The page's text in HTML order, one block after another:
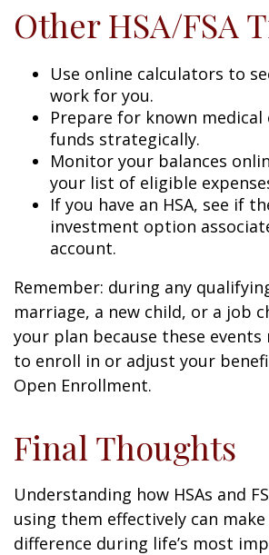
Other HSA/FSA
Use online calculators to
work for you.
Prepare for known medical
funds strategically.
Monitor your balances
your list of eligible
If you have an HSA, see if
investment option
account.
Remember: during any
marriage, a new child, or a job
your plan because these events
to enroll in or adjust your
Open Enrollment.
Final Thoughts
Understanding how HSAs and
using them effectively can
difference during life’s most